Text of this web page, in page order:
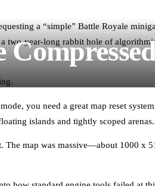
a “simple” Battle Royale
two-year-long rabbit hole of
you need a great map reset
islands and tightly scoped arenas.
The map was massive—about 1000 x